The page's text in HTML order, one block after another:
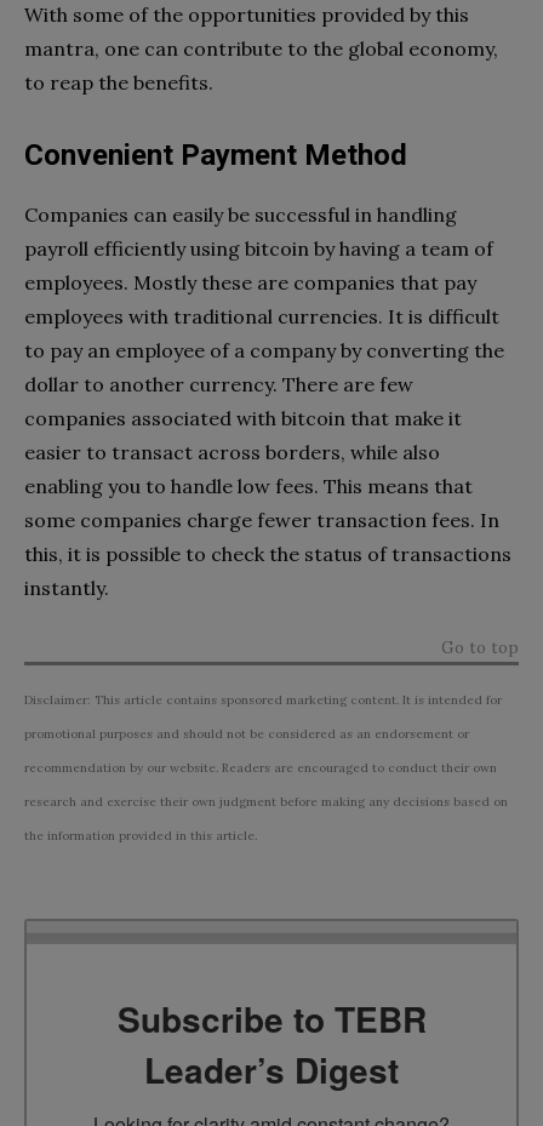
With some of the opportunities provided by this
mantra, one can contribute to the global economy,
to reap the benefits.
Convenient Payment Method
Companies can easily be successful in handling
payroll efficiently using bitcoin by having a team of
employees. Mostly these are companies that pay
employees with traditional currencies. It is difficult
to pay an employee of a company by converting the
dollar to another currency. There are few
companies associated with bitcoin that make it
easier to transact across borders, while also
enabling you to handle low fees. This means that
some companies charge fewer transaction fees. In
this, it is possible to check the status of transactions
instantly.
Go to top
Disclaimer: This article contains sponsored marketing content. It is intended for
promotional purposes and should not be considered as an endorsement or
recommendation by our website. Readers are encouraged to conduct their own
research and exercise their own judgment before making any decisions based on
the information provided in this article.
Subscribe to TEBR
Leader’s Digest